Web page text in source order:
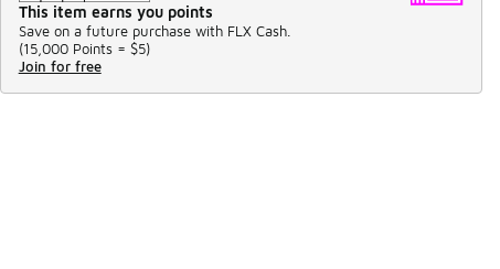
This item earns you points
Save on a future purchase with FLX Cash.
(15,000 Points = $5)
Join for free